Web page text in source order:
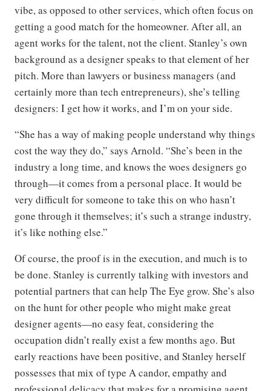
vibe, as opposed to other services, which often focus on
getting a good match for the homeowner. After all, an
agent works for the talent, not the client. Stanley’s own
background as a designer speaks to that element of her
pitch. More than lawyers or business managers (and
certainly more than tech entrepreneurs), she’s telling
designers: I get how it works, and I’m on your side.
“She has a way of making people understand why things
cost the way they do,” says Arnold. “She’s been in the
industry a long time, and knows the woes designers go
through—it comes from a personal place. It would be
very difficult for someone to take this on who hasn’t
gone through it themselves; it’s such a strange industry,
it’s like nothing else.”
Of course, the proof is in the execution, and much is to
be done. Stanley is currently talking with investors and
potential partners that can help The Eye grow. She’s also
on the hunt for other people who might make great
designer agents—no easy feat, considering the
occupation didn’t really exist a few months ago. But
early reactions have been positive, and Stanley herself
possesses that mix of type A candor, empathy and